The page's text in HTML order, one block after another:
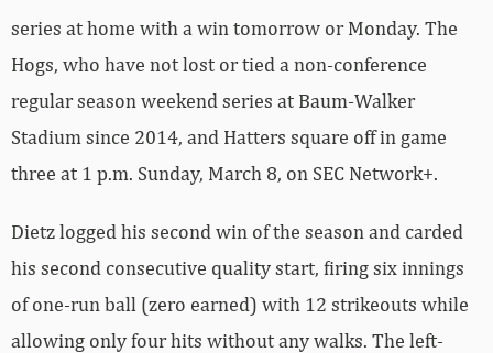
series at home with a win tomorrow or Monday. The
Hogs, who have not lost or tied a non-conference
regular season weekend series at Baum-Walker
Stadium since 2014, and Hatters square off in game
three at 1 p.m. Sunday, March 8, on SEC Network+.
Dietz logged his second win of the season and carded
his second consecutive quality start, firing six innings
of one-run ball (zero earned) with 12 strikeouts while
allowing only four hits without any walks. The left-